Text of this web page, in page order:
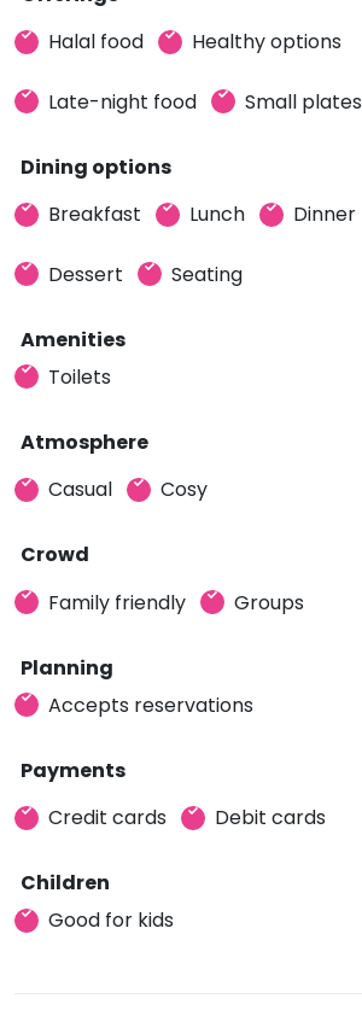
Halal food
Healthy options
Late-night food Small plates
Dining options
Breakfast
Lunch Dinner
Dessert Seating
Amenities
Toilets
Atmosphere
Casual
Cosy
Crowd
Family friendly
Groups
Planning
Accepts reservations
Payments
Credit cards
Debit cards
Children
Good for kids